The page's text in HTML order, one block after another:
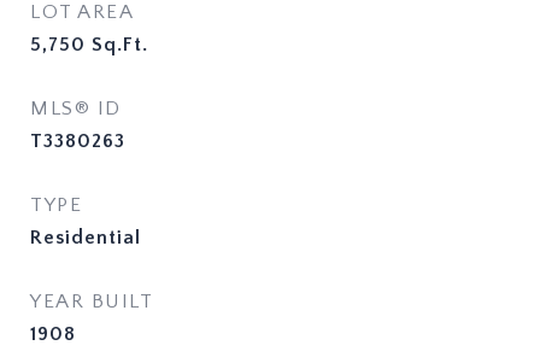
LOT AREA
5,750 Sq.Ft.
MLS® ID
T3380263
TYPE
Residential
YEAR BUILT
1908